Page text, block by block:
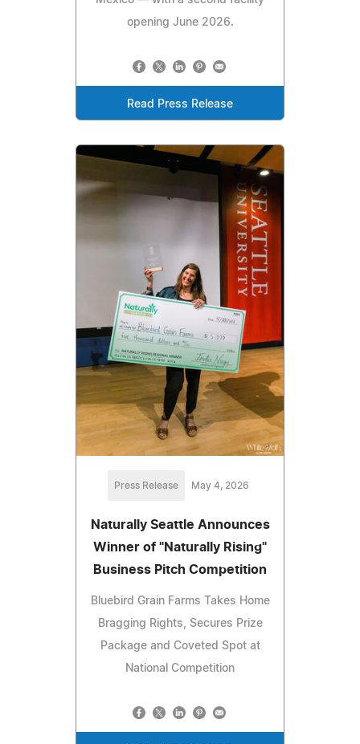
opening June 2026.
Read Press Release
Press Release May 4, 2026
Naturally Seattle Announces
Winner of "Naturally Rising"
Business Pitch Competition
Bluebird Grain Farms Takes Home
Bragging Rights, Secures Prize
Package and Coveted Spot at
National Competition